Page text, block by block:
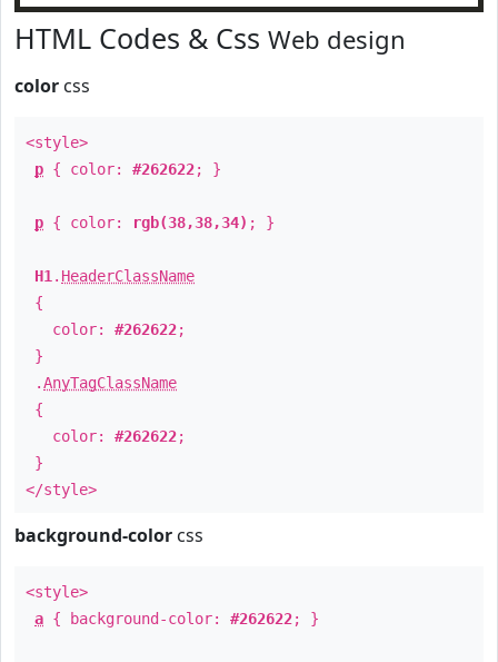
HTML Codes & Css Web design
color css
<style>
p { color: #262622; }
p { color: rgb(38,38,34) ; }
H1 . HeaderClassName
{
color: #262622;
}
.AnyTagClassName
{
color: #262622;
}
</style>
background-color css
<style>
a { background-color: #262622; }